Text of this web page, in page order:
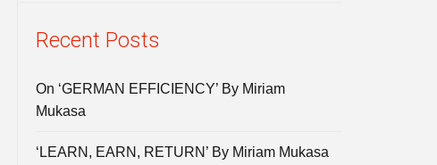
Recent Posts
On ‘GERMAN EFFICIENCY’ By Miriam
Mukasa
‘LEARN, EARN, RETURN’ By Miriam Mukasa